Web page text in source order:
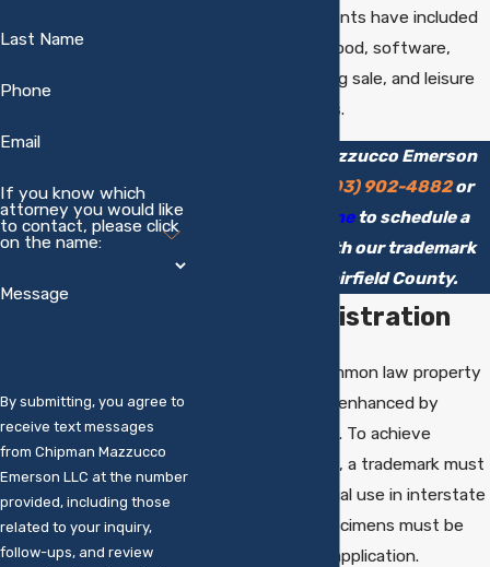
Representative clients have included
companies in the food, software,
supplement, catalog sale, and leisure
activities industries.
Call Chipman Mazzucco Emerson
(203) 902-4882or
contact us onlineto schedule a
consultation with our trademark
attorney in Fairfield County.
Federal Registration
Trademarks are common law property
rights that may be enhanced by
federal registration. To achieve
federal registration, a trademark must
generally be in actual use in interstate
commerce, and specimens must be
provided with the application.
Last Name
Phone
Email
If you know which
attorney you would like
to contact, please click
on the name:
Message
By submitting, you agree to
receive text messages
from Chipman Mazzucco
Emerson LLC at the number
provided, including those
related to your inquiry,
follow-ups, and review